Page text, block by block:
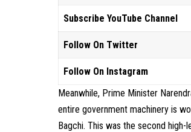
Subscribe YouTube Channel
Follow On Twitter
Follow On Instagram
Meanwhile, Prime Minister
entire government machinery is
Bagchi. This was the second